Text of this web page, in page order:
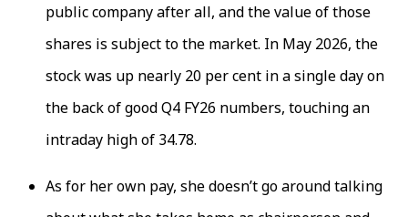
public company after all, and the value of those
shares is subject to the market. In May 2026, the
stock was up nearly 20 per cent in a single day on
the back of good Q4 FY26 numbers, touching an
intraday high of ₹34.78.
As for her own pay, she doesn’t go around talking